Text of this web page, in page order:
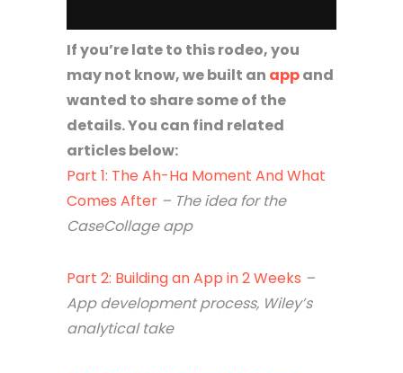
If you’re late to this rodeo, you
may not know, we built an appand
wanted to share some of the
details. You can find related
articles below:
Part 1: The Ah-Ha Moment And What
Comes After – The idea for the
CaseCollage app
Part 2: Building an App in 2 Weeks –
App development process, Wiley’s
analytical take